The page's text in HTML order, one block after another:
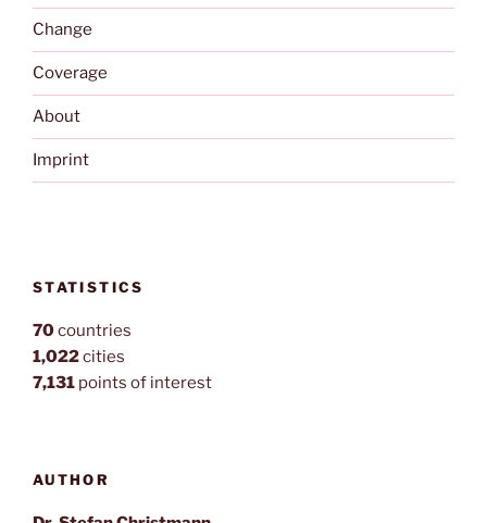
Change
Coverage
About
Imprint
STATISTICS
70countries
1,022cities
7,131 points of interest
AUTHOR